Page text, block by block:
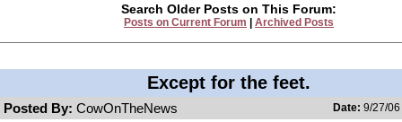
Search Older Posts on This Forum:
Posts on Current Forum Archived Posts
Except for the feet.
Posted By: CowOnTheNews Date: 9/27/